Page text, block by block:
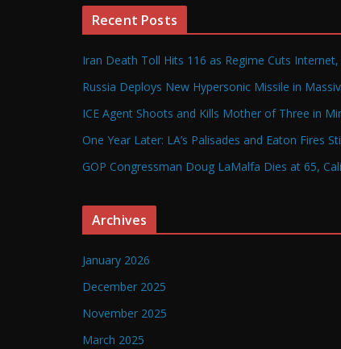
Recent Posts
Iran Death Toll Hits 116 as Regime Cuts
Russia Deploys New Hypersonic Missile in
ICE Agent Shoots and Kills Mother of Three in
One Year Later: LA’s Palisades and Eaton Fires
GOP Congressman Doug LaMalfa Dies at 65,
Archives
January 2026
December 2025
November 2025
March 2025